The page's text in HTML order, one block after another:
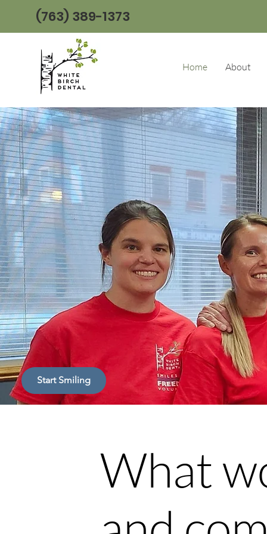
Home About
(763) 389-1373
Start Smiling
What